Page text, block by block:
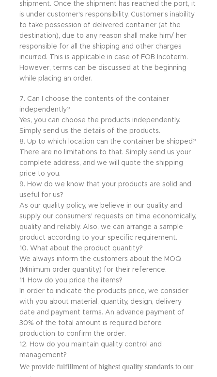
shipment. Once the shipment has reached the port, it
is under customer's responsibility. Customer's inability
to take possession of delivered container (at the
destination), due to any reason shall make him/ her
responsible for all the shipping and other charges
incurred. This is applicable in case of FOB Incoterm.
However, terms can be discussed at the beginning
while placing an order.
7. Can I choose the contents of the container
independently?
Yes, you can choose the products independently.
Simply send us the details of the products.
8. Up to which location can the container be shipped?
There are no limitations to that. Simply send us your
complete address, and we will quote the shipping
price to you.
9. How do we know that your products are solid and
useful for us?
As our quality policy, we believe in our quality and
supply our consumers' requests on time economically,
quality and reliably. Also, we can arrange a sample
product according to your specific requirement.
10. What about the product quantity?
We always inform the customers about the MOQ
(Minimum order quantity) for their reference.
11. How do you price the items?
In order to indicate the products price, we consider
with you about material, quantity, design, delivery
date and payment terms. An advance payment of
30% of the total amount is required before
production to confirm the order.
12. How do you maintain quality control and
management?
We provide fulfillment of highest quality standards to our